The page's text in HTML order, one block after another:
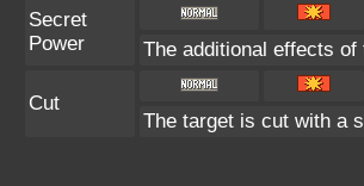
Secret
Power
The additional effects
Cut
The target is cut with a